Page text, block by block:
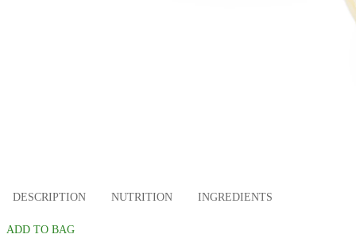
DESCRIPTION NUTRITION INGREDIENTS
ADD TO BAG